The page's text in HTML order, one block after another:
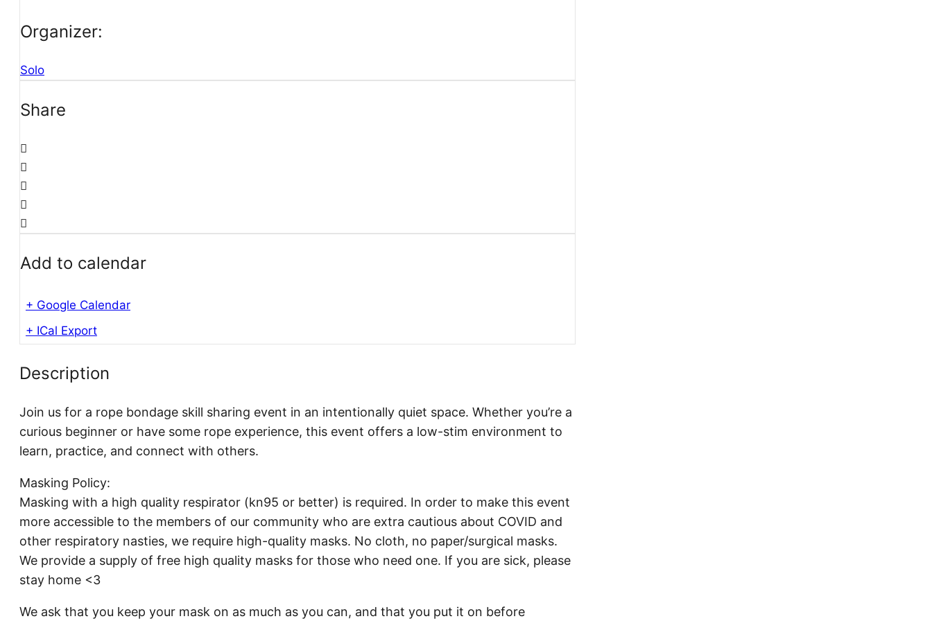
Organizer:
Solo
Share
Add to calendar
+ Google Calendar
+ ICal Export
Description
Join us for a rope bondage skill sharing event in an intentionally quiet space. Whether you’re a
curious beginner or have some rope experience, this event offers a low-stim environment to
learn, practice, and connect with others.
Masking Policy:
Masking with a high quality respirator (kn95 or better) is required. In order to make this event
more accessible to the members of our community who are extra cautious about COVID and
other respiratory nasties, we require high-quality masks. No cloth, no paper/surgical masks.
We provide a supply of free high quality masks for those who need one. If you are sick, please
stay home <3
We ask that you keep your mask on as much as you can, and that you put it on before